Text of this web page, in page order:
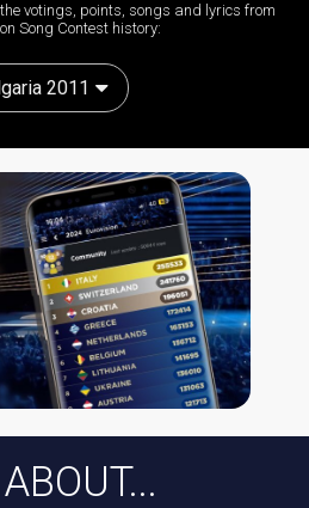
votings, points, songs and lyrics from
Song Contest history:
2011